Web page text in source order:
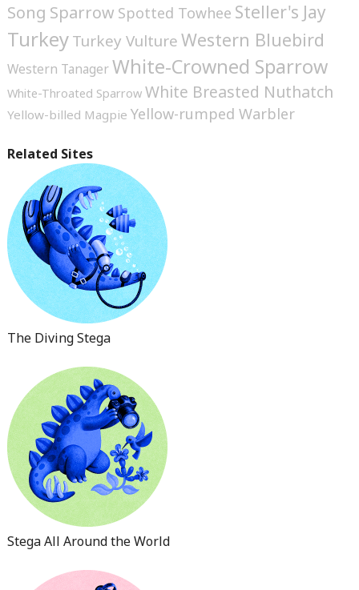
Song Sparrow Spotted Towhee Steller's Jay
TurkeyTurkey VultureWestern Bluebird
Western TanagerWhite-Crowned Sparrow
White-Throated Sparrow White Breasted Nuthatch
Yellow-billed Magpie Yellow-rumped Warbler
Related Sites
The Diving Stega
Stega All Around the World